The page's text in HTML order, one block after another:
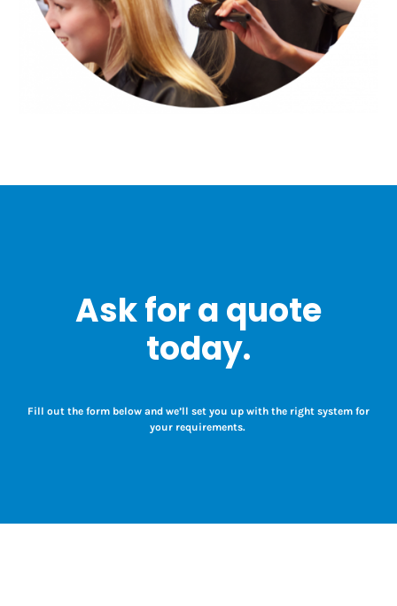
Ask for a quote
today.
Fill out the form below and we’ll set you up with the right system for
your requirements.